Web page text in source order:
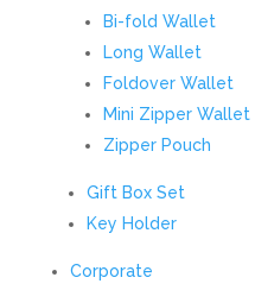
Bi-fold Wallet
Long Wallet
Foldover Wallet
Mini Zipper Wallet
Zipper Pouch
Gift Box Set
Key Holder
Corporate